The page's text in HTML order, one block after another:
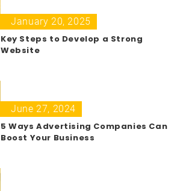
January 20, 2025
Key Steps to Develop a Strong
Website
June 27, 2024
5 Ways Advertising Companies Can
Boost Your Business